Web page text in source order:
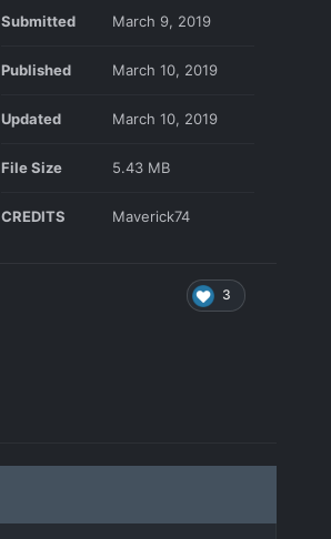
Submitted March 9, 2019
Published March 10, 2019
Updated March 10, 2019
File Size 5.43 MB
CREDITS Maverick74
3